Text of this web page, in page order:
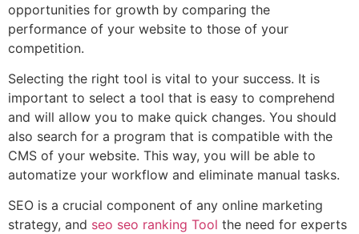
opportunities for growth by comparing the
performance of your website to those of your
competition.
Selecting the right tool is vital to your success. It is
important to select a tool that is easy to comprehend
and will allow you to make quick changes. You should
also search for a program that is compatible with the
CMS of your website. This way, you will be able to
automatize your workflow and eliminate manual tasks.
SEO is a crucial component of any online marketing
strategy, and seo seo ranking Tool the need for experts